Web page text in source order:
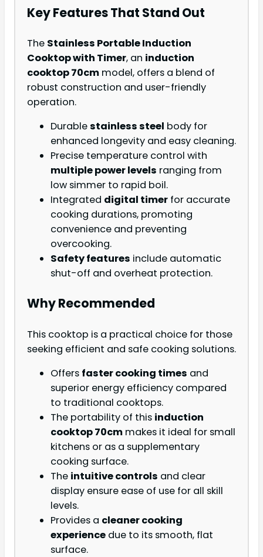
Key Features That Stand Out
The Stainless Portable Induction
Cooktop with Timer, an induction
cooktop 70cm model, offers a blend of
robust construction and user-friendly
operation.
Durablestainless steel body for
enhanced longevity and easy cleaning.
Precise temperature control with
multiple power levels ranging from
low simmer to rapid boil.
Integrated digital timer for accurate
cooking durations, promoting
convenience and preventing
overcooking.
Safety features include automatic
shut-off and overheat protection.
Why Recommended
This cooktop is a practical choice for those
seeking efficient and safe cooking solutions.
Offers faster cooking times and
superior energy efficiency compared
to traditional cooktops.
The portability of this induction
cooktop 70cm makes it ideal for small
kitchens or as a supplementary
cooking surface.
The intuitive controls and clear
display ensure ease of use for all skill
levels.
Provides a cleaner cooking
experience due to its smooth, flat
surface.